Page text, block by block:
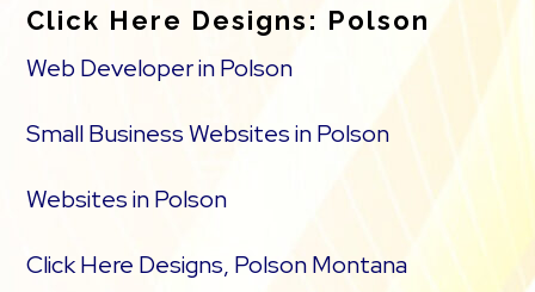
Click Here Designs: Polson
Web Developer in Polson
Small Business Websites in Polson
Websites in Polson
Click Here Designs, Polson Montana